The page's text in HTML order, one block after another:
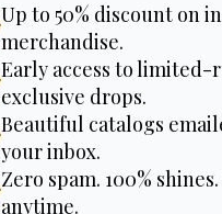
Up to 50% discount on
merchandise.
Early access to limited-
exclusive drops.
Beautiful catalogs
your inbox.
Zero spam. 100%
anytime.